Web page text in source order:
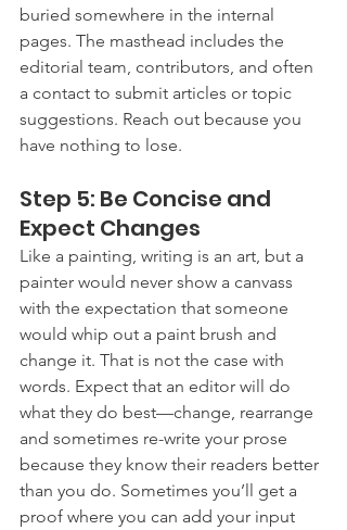
buried somewhere in the internal
pages. The masthead includes the
editorial team, contributors, and often
a contact to submit articles or topic
suggestions. Reach out because you
have nothing to lose.
Step 5: Be Concise and
Expect Changes
Like a painting, writing is an art, but a
painter would never show a canvass
with the expectation that someone
would whip out a paint brush and
change it. That is not the case with
words. Expect that an editor will do
what they do best—change, rearrange
and sometimes re-write your prose
because they know their readers better
than you do. Sometimes you’ll get a
proof where you can add your input